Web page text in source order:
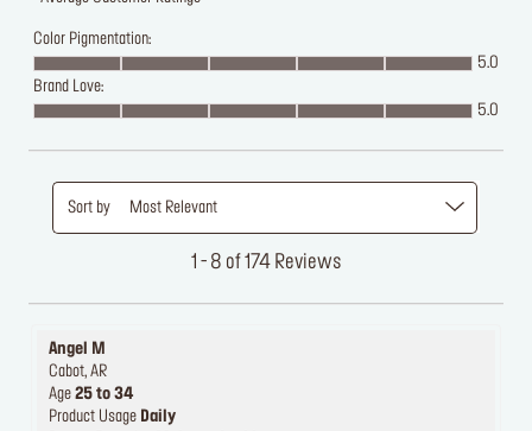
Color Pigmentation:
5.0
Brand Love:
5.0
1 - 8 of 174 Reviews
Sort by Most Relevant
Angel M
Cabot, AR
Age 25 to 34
Product Usage Daily